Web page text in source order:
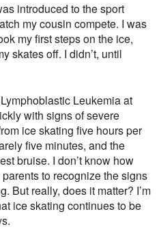
introduced to the sport
my cousin compete. I was
my first steps on the ice,
skates off. I didn’t, until
Leukemia at
with signs of severe
ice skating five hours per
five minutes, and the
bruise. I don’t know how
to recognize the signs
But really, does it matter? I’m
ice skating continues to be